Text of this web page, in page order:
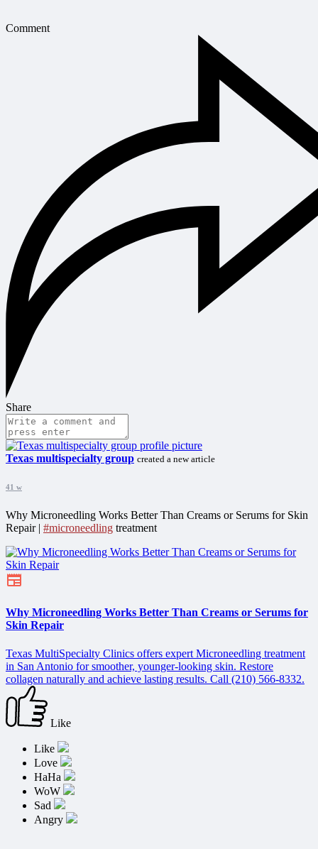
Comment
Share
Texas multispecialty group created a new article
41 w
Why Microneedling Works Better Than Creams or Serums for Skin
Repair | #microneedling treatment
Why Microneedling Works Better Than Creams or Serums for
Skin Repair
Texas MultiSpecialty Clinics offers expert Microneedling treatment
in San Antonio for smoother, younger-looking skin. Restore
collagen naturally and achieve lasting results. Call (210) 566-8332.
Like